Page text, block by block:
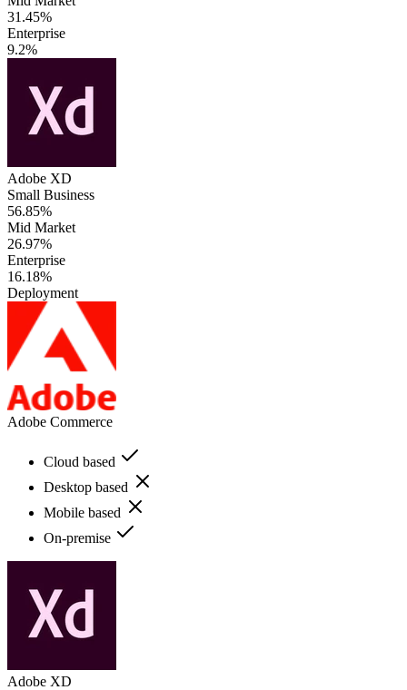
31.45%
Enterprise
9.2%
Adobe XD
Small Business
56.85%
Mid Market
26.97%
Enterprise
16.18%
Deployment
Adobe Commerce
Cloud based
Desktop based
Mobile based
On-premise
Adobe XD